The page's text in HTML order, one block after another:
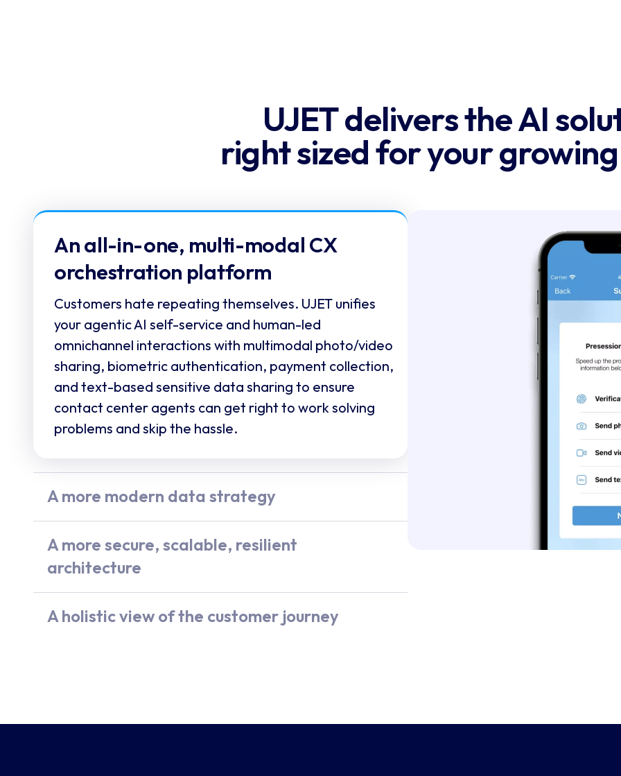
UJET delivers the AI
right sized for your
An all-in-one, multi-modal CX
orchestration platform
Customers hate repeating themselves. UJET unifies
your agentic AI self-service and human-led
omnichannel interactions with multimodal photo/video
sharing, biometric authentication, payment collection,
and text-based sensitive data sharing to ensure
contact center agents can get right to work solving
problems and skip the hassle.
A more modern data strategy
Legacy CCaaS platforms pose serious data silo,
compliance, and security risks. UJET writes every
call, transcript, summary, and insight straight into
your CRM, in real time. No PII stored on our platform,
secure by design.
A more secure, scalable, resilient
architecture
Legacy platform outages cost businesses millions
every year. UJET’s 3x active architecture and multi-
region failover keeps you always on. Multi-carrier
A holistic view of the customer journey